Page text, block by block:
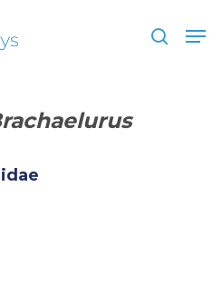
search